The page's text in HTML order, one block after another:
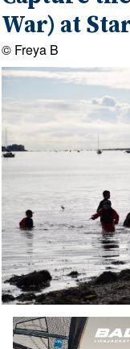
War) at
© Freya B